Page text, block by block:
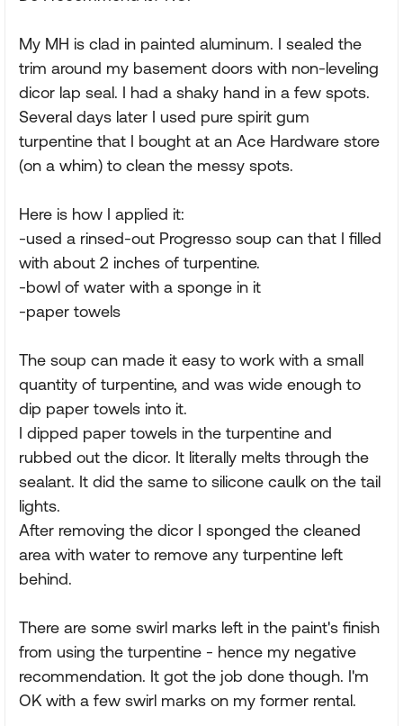
My MH is clad in painted aluminum. I sealed the
trim around my basement doors with non-leveling
dicor lap seal. I had a shaky hand in a few spots.
Several days later I used pure spirit gum
turpentine that I bought at an Ace Hardware store
(on a whim) to clean the messy spots.
Here is how I applied it:
-used a rinsed-out Progresso soup can that I filled
with about 2 inches of turpentine.
-bowl of water with a sponge in it
-paper towels
The soup can made it easy to work with a small
quantity of turpentine, and was wide enough to
dip paper towels into it.
I dipped paper towels in the turpentine and
rubbed out the dicor. It literally melts through the
sealant. It did the same to silicone caulk on the tail
lights.
After removing the dicor I sponged the cleaned
area with water to remove any turpentine left
behind.
There are some swirl marks left in the paint's finish
from using the turpentine - hence my negative
recommendation. It got the job done though. I'm
OK with a few swirl marks on my former rental.